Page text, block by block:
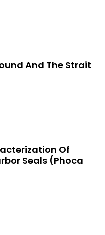
And The Strait
Of
Seals (Phoca